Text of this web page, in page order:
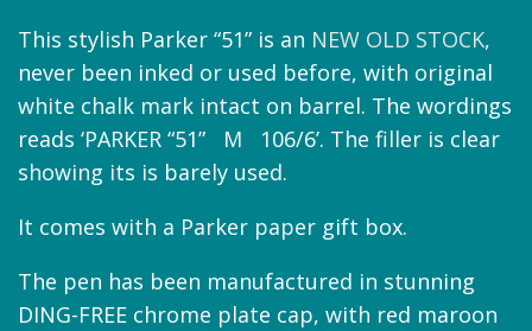
This stylish Parker “51” is an NEW OLD STOCK,
never been inked or used before, with original
white chalk mark intact on barrel. The wordings
reads ‘PARKER “51” M 106/6’. The filler is clear
showing its is barely used.
It comes with a Parker paper gift box.
The pen has been manufactured in stunning
DING-FREE chrome plate cap, with red maroon